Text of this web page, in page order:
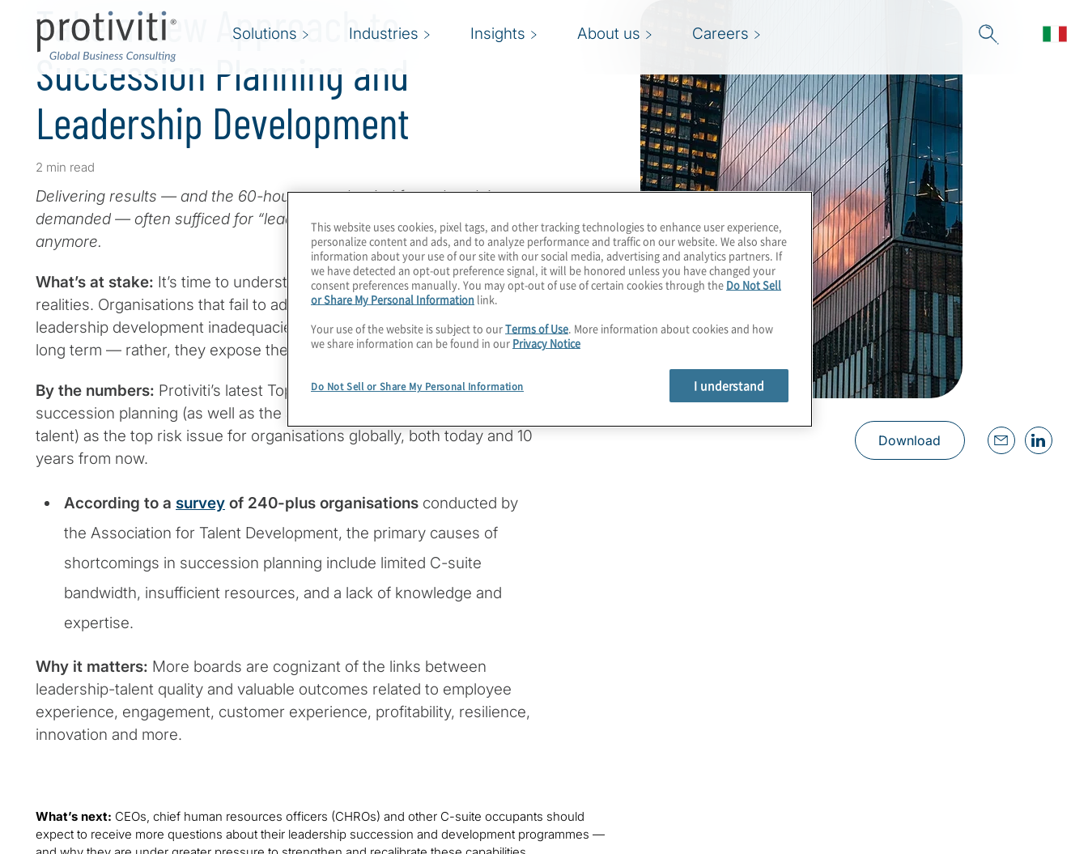
Solutions Industries Insights About us Careers
Take a New Approach to
Succession Planning and
Leadership Development
2 min read
Delivering results — and the 60-hour-a-week grind fests that doing so
demanded — often sufficed for “leadership development.” Not
anymore.
What’s at stake: It’s time to understand new talent and workforce
realities. Organisations that fail to address succession planning and
leadership development inadequacies won’t be successful over the
long term — rather, they expose themselves to strategic risks.
By the numbers: Protiviti’s latest Top Risks Survey points to
succession planning (as well as the ability to attract and retain top
talent) as the top risk issue for organisations globally, both today and 10
years from now.
According to a survey of 240-plus organisations conducted by
the Association for Talent Development, the primary causes of
shortcomings in succession planning include limited C-suite
bandwidth, insufficient resources, and a lack of knowledge and
expertise.
Why it matters: More boards are cognizant of the links between
leadership-talent quality and valuable outcomes related to employee
experience, engagement, customer experience, profitability, resilience,
innovation and more.
Download
What’s next: CEOs, chief human resources officers (CHROs) and other C-suite occupants should
expect to receive more questions about their leadership succession and development programmes —
This website uses cookies, pixel tags, and other tracking technologies to enhance user experience,
personalize content and ads, and to analyze performance and traffic on our website. We also share
information about your use of our site with our social media, advertising and analytics partners. If
we have detected an opt-out preference signal, it will be honored unless you have changed your
consent preferences manually. You may opt-out of use of certain cookies through the Do Not Sell
or Share My Personal Information link.
Your use of the website is subject to ourTerms of Use . More information about cookies and how
we share information can be found in our Privacy Notice
Do Not Sell or Share My Personal Information I understand